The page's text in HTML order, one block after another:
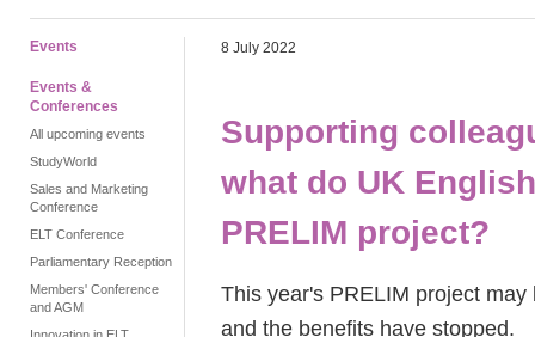
Events
Events &
Conferences
All upcoming events
StudyWorld
Sales and Marketing
Conference
ELT Conference
Parliamentary Reception
Members' Conference
and AGM
8 July 2022
Supporting
what do UK
PRELIM project?
This year's PRELIM project
and the benefits have stopped.